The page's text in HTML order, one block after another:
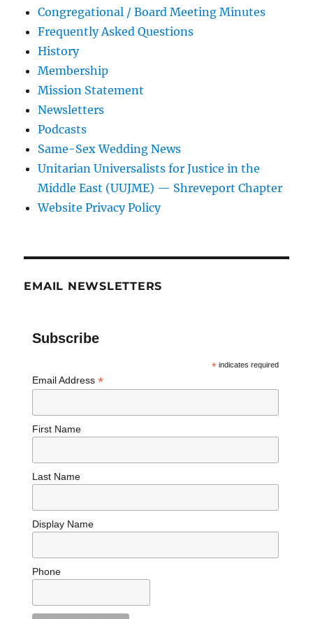
Congregational / Board Meeting Minutes
Frequently Asked Questions
History
Membership
Mission Statement
Newsletters
Podcasts
Same-Sex Wedding News
Unitarian Universalists for Justice in the
Middle East (UUJME) — Shreveport Chapter
Website Privacy Policy
EMAIL NEWSLETTERS
Subscribe
*indicates required
Email Address *
First Name
Last Name
Display Name
Phone